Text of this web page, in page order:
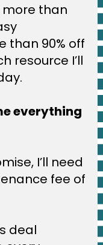
more than
than 90% off
resource I’ll
everything
I’ll need
fee of